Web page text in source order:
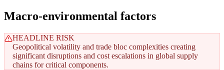
Macro-environmental factors
HEADLINE RISK
Geopolitical volatility and trade bloc complexities creating
significant disruptions and cost escalations in global supply
chains for critical components.